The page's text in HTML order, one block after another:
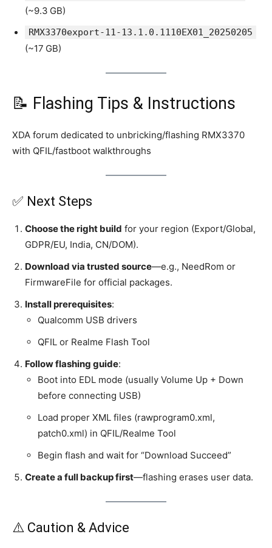
(~9.3 GB)
RMX3370export-11-13.1.0.1110EX01_20250205
(~17 GB)
📝 Flashing Tips & Instructions
XDA forum dedicated to unbricking/flashing RMX3370
with QFIL/fastboot walkthroughs
✅ Next Steps
Choose the right build for your region (Export/Global,
GDPR/EU, India, CN/DOM).
Download via trusted source—e.g., NeedRom or
FirmwareFile for official packages.
Install prerequisites:
Qualcomm USB drivers
QFIL or Realme Flash Tool
Follow flashing guide:
Boot into EDL mode (usually Volume Up + Down
before connecting USB)
Load proper XML files (rawprogram0.xml,
patch0.xml) in QFIL/Realme Tool
Begin flash and wait for “Download Succeed”
Create a full backup first—flashing erases user data.
⚠️ Caution & Advice